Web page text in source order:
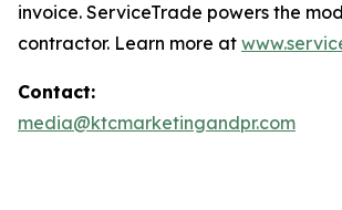
invoice. ServiceTrade powers the
contractor. Learn more at
Contact:
media@ktcmarketingandpr.com